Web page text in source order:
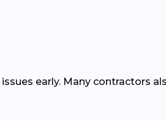
early. Many contractors